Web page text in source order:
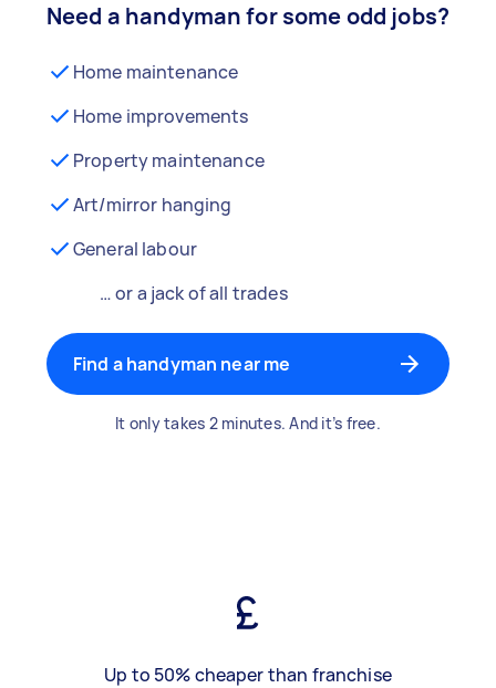
Need a handyman for some odd jobs?
Home maintenance
Home improvements
Property maintenance
Art/mirror hanging
General labour
… or a jack of all trades
Find a handyman near me
It only takes 2 minutes. And it’s free.
Up to 50% cheaper than franchise